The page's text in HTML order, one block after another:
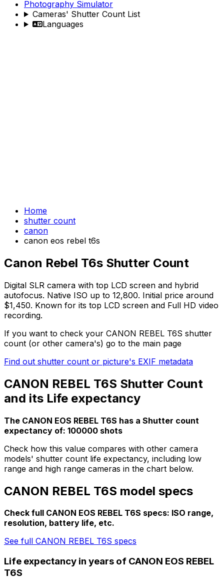
Photography Simulator
Cameras' Shutter Count List
Languages
Home
shutter count
canon
canon eos rebel t6s
Canon Rebel T6s Shutter Count
Digital SLR camera with top LCD screen and hybrid
autofocus. Native ISO up to 12,800. Initial price around
$1,450. Known for its top LCD screen and Full HD video
recording.
If you want to check your CANON REBEL T6S shutter
count (or other camera's) go to the main page
Find out shutter count or picture's EXIF metadata
CANON REBEL T6S Shutter Count
and its Life expectancy
The CANON EOS REBEL T6S has a Shutter count
expectancy of: 100000 shots
Check how this value compares with other camera
models' shutter count life expectancy, including low
range and high range cameras in the chart below.
CANON REBEL T6S model specs
Check full CANON EOS REBEL T6S specs: ISO range,
resolution, battery life, etc.
See full CANON REBEL T6S specs
Life expectancy in years of CANON EOS REBEL
T6S